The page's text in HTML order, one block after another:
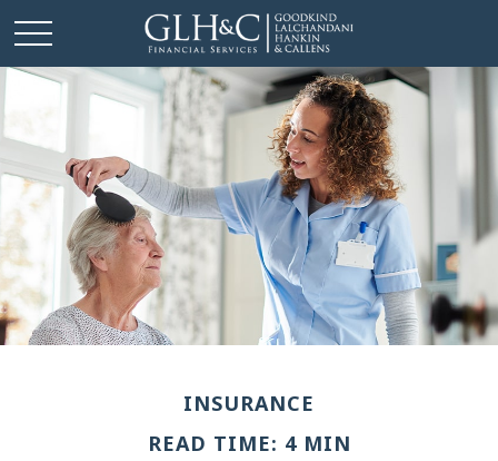
INSURANCE
READ TIME: 4 MIN